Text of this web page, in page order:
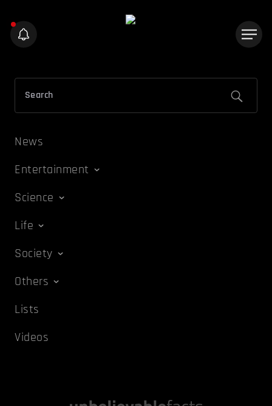
News
Entertainment
Science
Life
Society
Others
Lists
Videos